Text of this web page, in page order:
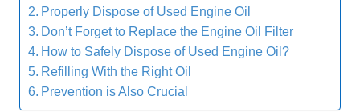
Properly Dispose of Used Engine Oil
Don’t Forget to Replace the Engine Oil Filter
How to Safely Dispose of Used Engine Oil?
Refilling With the Right Oil
Prevention is Also Crucial